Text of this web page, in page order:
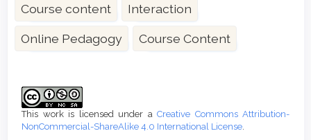
Course content Interaction
Online Pedagogy Course Content
Details
This work is licensed under a Creative Commons Attribution-
NonCommercial-ShareAlike 4.0 International License